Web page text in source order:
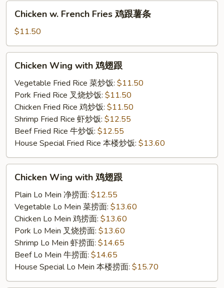
French
Fries
鸡
Chicken w. French Fries 鸡跟薯条
$11.50
Wing
with
Chicken Wing with 鸡翅跟
Vegetable Fried Rice 菜炒饭: $11.50
Pork Fried Rice 叉烧炒饭: $11.50
Chicken Fried Rice 鸡炒饭: $11.50
Shrimp Fried Rice 虾炒饭: $12.55
Beef Fried Rice 牛炒饭: $12.55
House Special Fried Rice 本楼炒饭: $13.60
Wing
with
Chicken Wing with 鸡翅跟
Plain Lo Mein 净捞面: $12.55
Vegetable Lo Mein 菜捞面: $13.60
Chicken Lo Mein 鸡捞面: $13.60
Pork Lo Mein 叉烧捞面: $13.60
Shrimp Lo Mein 虾捞面: $14.65
Beef Lo Mein 牛捞面: $14.65
House Special Lo Mein 本楼捞面: $15.70